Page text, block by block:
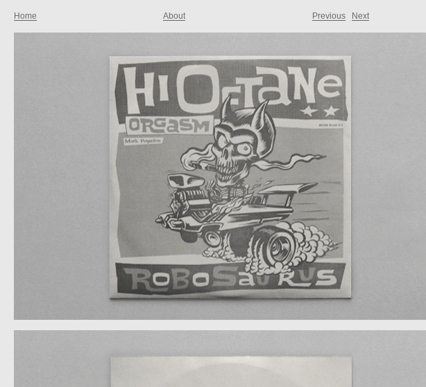
Home About Previous Next